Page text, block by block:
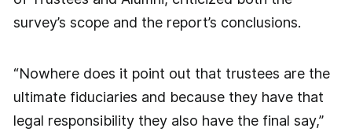
survey’s scope and the report’s conclusions.
“Nowhere does it point out that trustees are the
ultimate fiduciaries and because they have that
legal responsibility they also have the final say,”